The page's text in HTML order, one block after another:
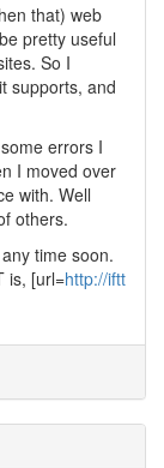
that) web
pretty useful
So I
supports, and
errors I
I moved over
with. Well
others.
time soon.
is, [url=http://iftt